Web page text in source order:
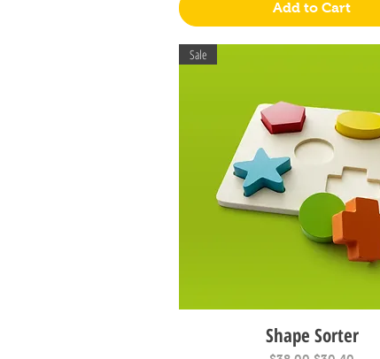
Add to Cart
Quick View
Sale
Shape Sorter